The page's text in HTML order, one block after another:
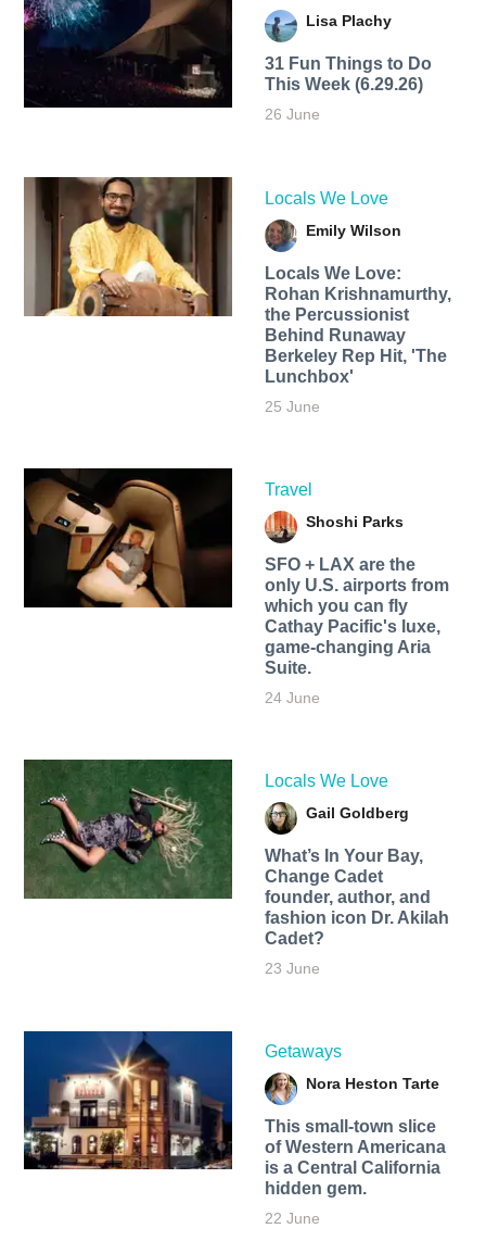
Lisa Plachy
31 Fun Things to Do
This Week (6.29.26)
26 June
Locals We Love
Emily Wilson
Locals We Love:
Rohan Krishnamurthy,
the Percussionist
Behind Runaway
Berkeley Rep Hit, 'The
Lunchbox'
25 June
Travel
Shoshi Parks
SFO + LAX are the
only U.S. airports from
which you can fly
Cathay Pacific's luxe,
game-changing Aria
Suite.
24 June
Locals We Love
Gail Goldberg
What’s In Your Bay,
Change Cadet
founder, author, and
fashion icon Dr. Akilah
Cadet?
23 June
Getaways
Nora Heston Tarte
This small-town slice
of Western Americana
is a Central California
hidden gem.
22 June